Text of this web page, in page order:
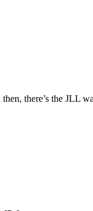
there’s the